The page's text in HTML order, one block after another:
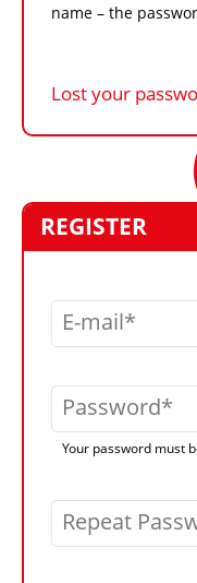
name – the
Lost your
REGISTER
E-mail
Password
Your password must
Repeat